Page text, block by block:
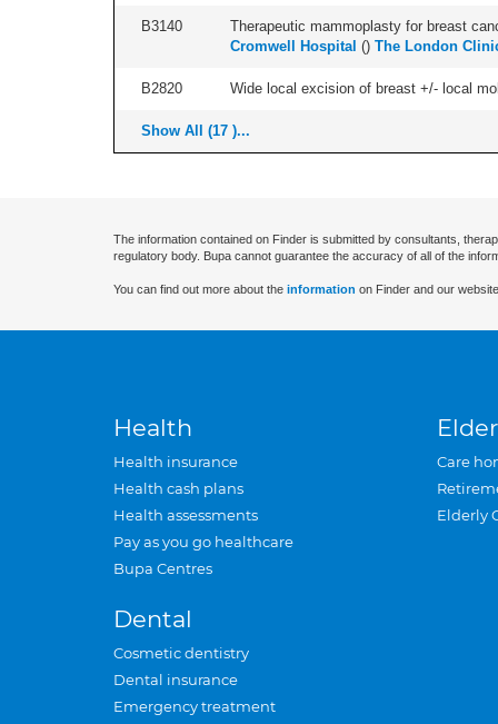
B3140
Therapeutic mammoplasty for breast
Cromwell Hospital () The London
B2820 Wide local excision of breast +/- local
Show All (17 )...
The information contained on Finder is submitted by consultants,
regulatory body. Bupa cannot guarantee the accuracy of all of the
You can find out more about the information on Finder and our
Health
Health insurance
Health cash plans
Health assessments
Pay as you go healthcare
Bupa Centres
Dental
Cosmetic dentistry
Dental insurance
Emergency treatment
Care
Elderly